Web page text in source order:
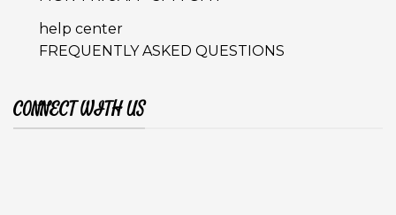
help center
FREQUENTLY ASKED QUESTIONS
CONNECT WITH US